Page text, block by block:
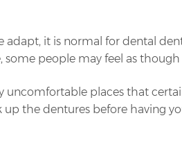
adapt, it is normal for dental
people may feel as
uncomfortable places that
the dentures before having